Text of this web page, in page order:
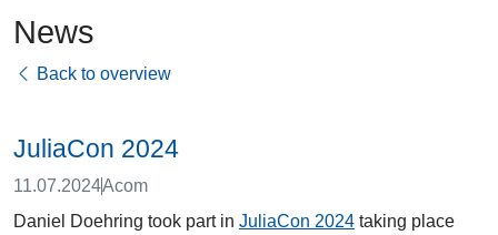
News
Back to overview
JuliaCon 2024
11.07.2024Acom
Daniel Doehring took part in JuliaCon 2024 taking place